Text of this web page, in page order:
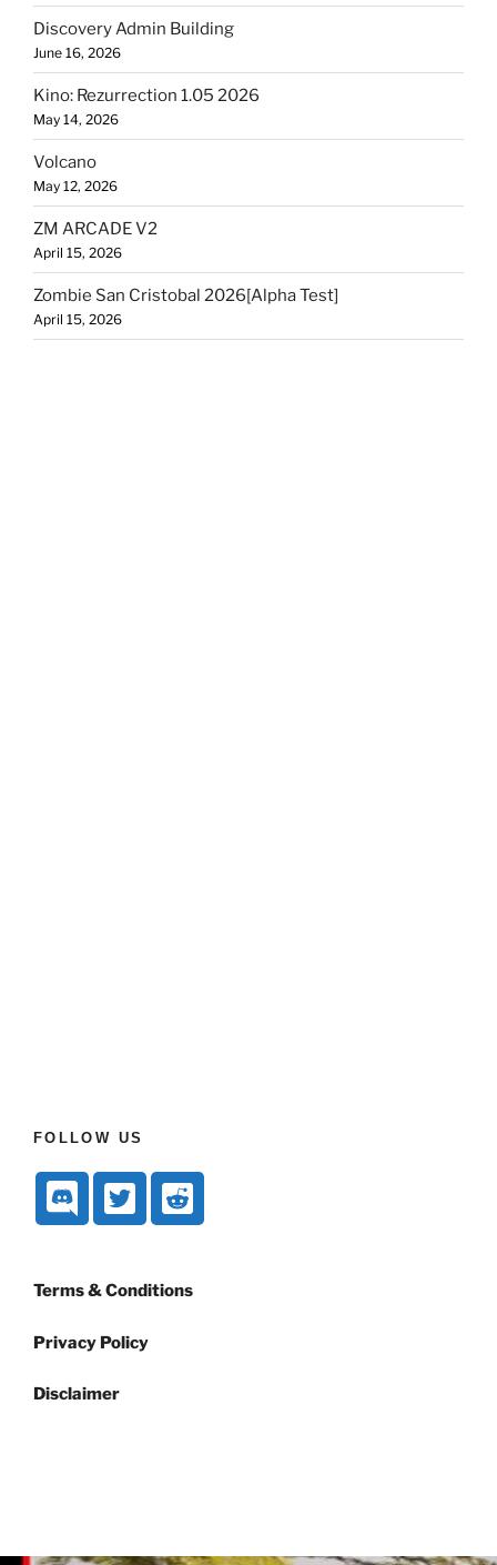
Discovery Admin Building
June 16, 2026
Kino: Rezurrection 1.05 2026
May 14, 2026
Volcano
May 12, 2026
ZM ARCADE V2
April 15, 2026
Zombie San Cristobal 2026[Alpha Test]
April 15, 2026
FOLLOW US
Terms & Conditions
Privacy Policy
Disclaimer